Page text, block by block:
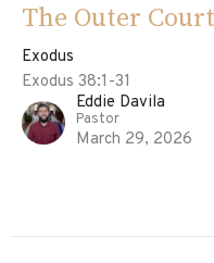
The Outer Court
Exodus
Exodus 38:1-31
Eddie Davila
Pastor
March 29, 2026